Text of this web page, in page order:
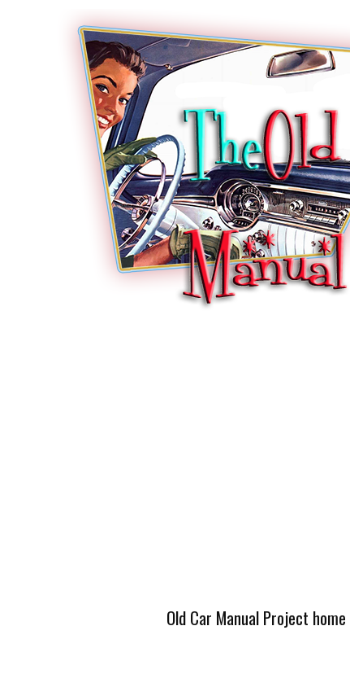
Old Car Manual Project home